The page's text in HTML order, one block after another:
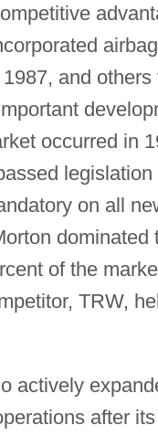
and others
occurred in
legislation
on all
dominated
of the
TRW,
actively
after